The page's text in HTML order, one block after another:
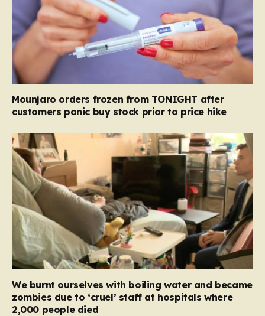
Mounjaro orders frozen from TONIGHT after
customers panic buy stock prior to price hike
We burnt ourselves with boiling water and became
zombies due to ‘cruel’ staff at hospitals where
2,000 people died